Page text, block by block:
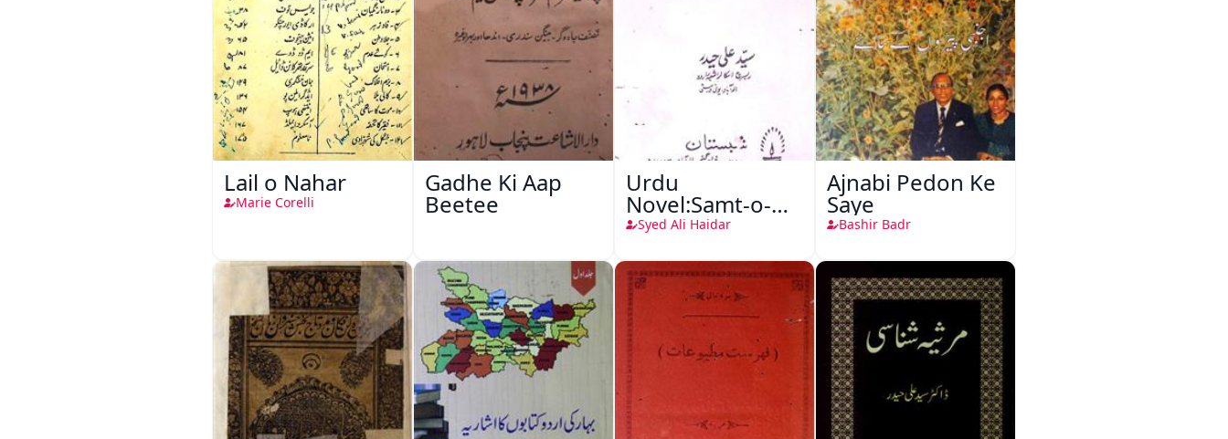
Lail o Nahar
Marie Corelli
Gadhe Ki Aap
Beetee
Urdu
Novel:Samt-o-
Raftar
Syed Ali Haidar
Ajnabi Pedon Ke
Saye
Bashir Badr